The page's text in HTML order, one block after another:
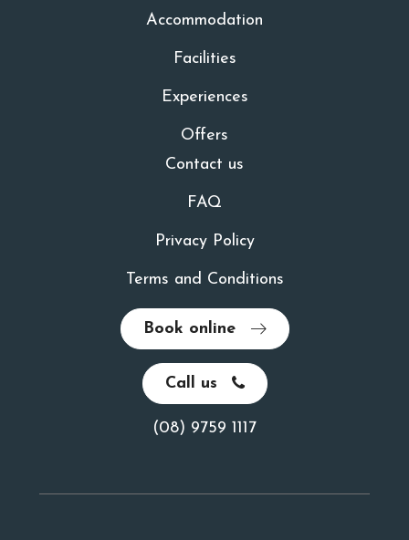
Accommodation
Facilities
Experiences
Offers
Contact us
FAQ
Privacy Policy
Terms and Conditions
Book online
Call us
(08) 9759 1117